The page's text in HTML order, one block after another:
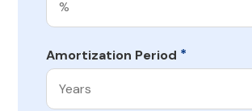
Amortization Period *